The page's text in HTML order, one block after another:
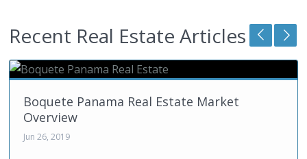
Recent Real Estate Articles